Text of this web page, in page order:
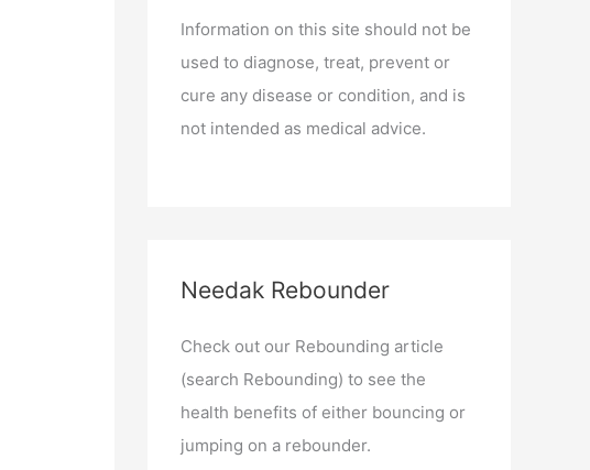
Information on this site should not be
used to diagnose, treat, prevent or
cure any disease or condition, and is
not intended as medical advice.
Needak Rebounder
Check out our Rebounding article
(search Rebounding) to see the
health benefits of either bouncing or
jumping on a rebounder.